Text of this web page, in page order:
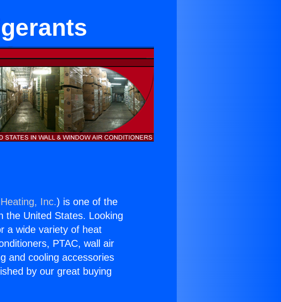
Inc.) is one of the
the United States. Looking
a wide variety of heat
PTAC, wall air
and cooling accessories
by our great buying